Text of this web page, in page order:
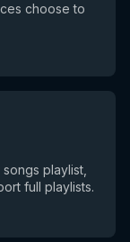
choose to
playlist,
full playlists.